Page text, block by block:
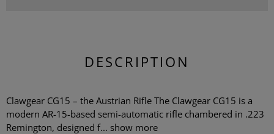
DESCRIPTION
Clawgear CG15 – the Austrian Rifle The Clawgear CG15 is a
modern AR-15-based semi-automatic rifle chambered in .223
Remington, designed f... show more